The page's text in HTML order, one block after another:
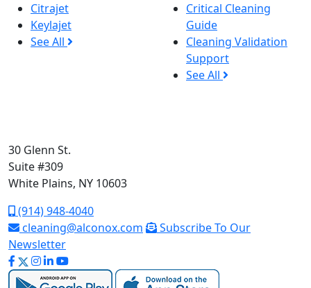
Citrajet
Keylajet
See All
Critical Cleaning
Guide
Cleaning Validation
Support
See All
30 Glenn St.
Suite #309
White Plains, NY 10603
(914) 948-4040
cleaning@alconox.com
Subscribe To Our
Newsletter